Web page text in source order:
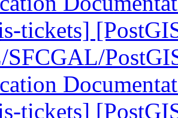
tickets]
tickets]